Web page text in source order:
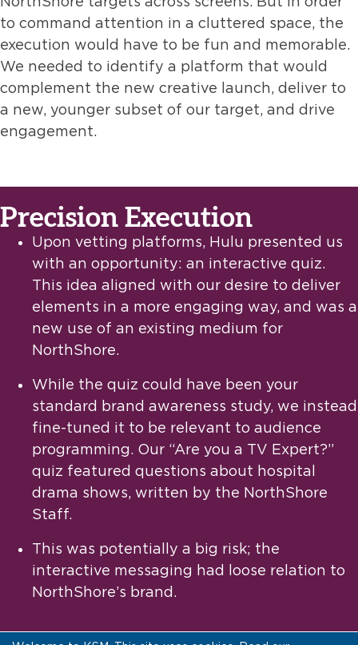
to command attention in a cluttered space, the
execution would have to be fun and memorable.
We needed to identify a platform that would
complement the new creative launch, deliver to
a new, younger subset of our target, and drive
engagement.
Precision Execution
Upon vetting platforms, Hulu presented us
with an opportunity: an interactive quiz.
This idea aligned with our desire to deliver
elements in a more engaging way, and was a
new use of an existing medium for
NorthShore.
While the quiz could have been your
standard brand awareness study, we instead
fine-tuned it to be relevant to audience
programming. Our “Are you a TV Expert?”
quiz featured questions about hospital
drama shows, written by the NorthShore
Staff.
This was potentially a big risk; the
interactive messaging had loose relation to
NorthShore’s brand.